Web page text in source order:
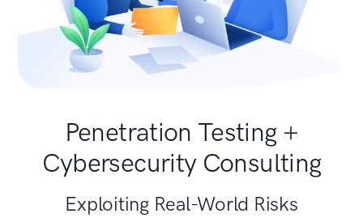
Penetration Testing +
Cybersecurity Consulting
Exploiting Real-World Risks